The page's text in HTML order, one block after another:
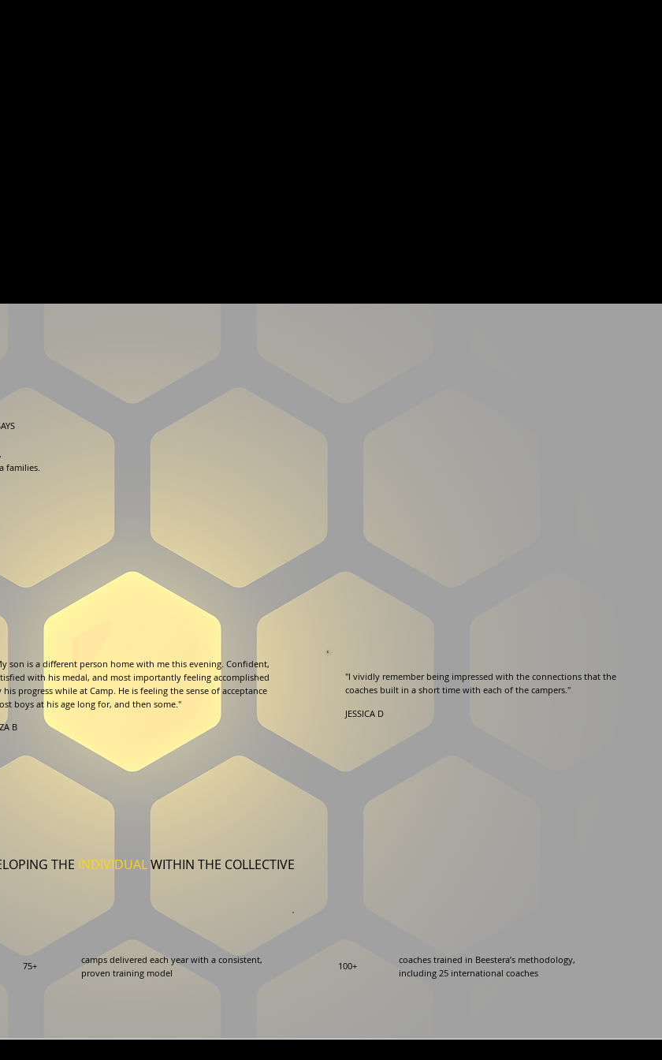
"I vividly remember being impressed with the connections that the
coaches built in a short time with each of the campers."
JESSICA D
son is a different person home with me this evening. Confident,
with his medal, and most importantly feeling accomplished
his progress while at Camp. He is feeling the sense of acceptance
boys at his age long for, and then some."
B
75+
camps delivered each year with a consistent,
proven training model
100+
coaches trained in Beestera’s methodology,
including 25 international coaches
THE INDIVIDUALWITHIN THE COLLECTIVE
families.